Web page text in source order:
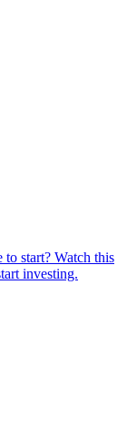
start? Watch this
investing.